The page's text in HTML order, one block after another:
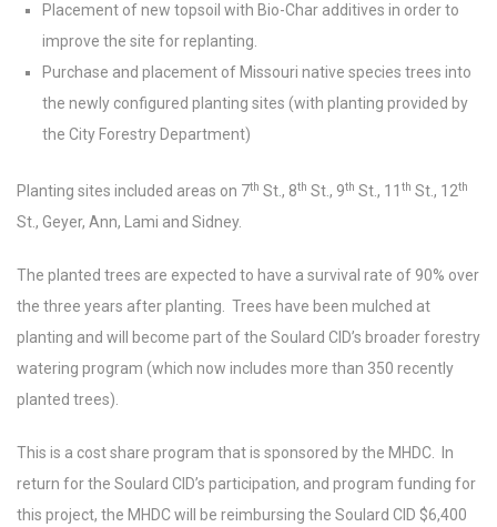
Placement of new topsoil with Bio-Char additives in order to
improve the site for replanting.
Purchase and placement of Missouri native species trees into
the newly configured planting sites (with planting provided by
the City Forestry Department)
Planting sites included areas on 7th St., 8th St., 9th St., 11 th St., 12th
St., Geyer, Ann, Lami and Sidney.
The planted trees are expected to have a survival rate of 90% over
the three years after planting. Trees have been mulched at
planting and will become part of the Soulard CID’s broader forestry
watering program (which now includes more than 350 recently
planted trees).
This is a cost share program that is sponsored by the MHDC. In
return for the Soulard CID’s participation, and program funding for
this project, the MHDC will be reimbursing the Soulard CID $6,400